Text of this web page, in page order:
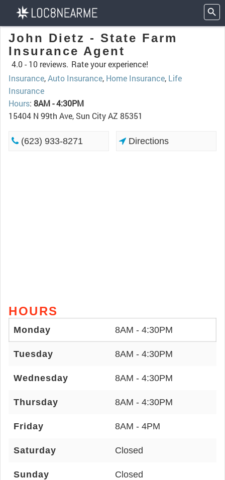
John Dietz - State Farm
Insurance Agent
4.0 - 10 reviews. Rate your experience!
Insurance,Auto Insurance, Home Insurance, Life
Insurance
Hours: 8AM - 4:30PM
15404 N 99th Ave, Sun City AZ 85351
(623) 933-8271 Directions
HOURS
Monday 8AM - 4:30PM
Tuesday 8AM - 4:30PM
Wednesday 8AM - 4:30PM
Thursday 8AM - 4:30PM
Friday 8AM - 4PM
Saturday Closed
Sunday Closed